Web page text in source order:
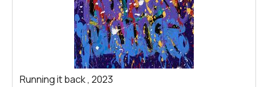
Running it back, 2023